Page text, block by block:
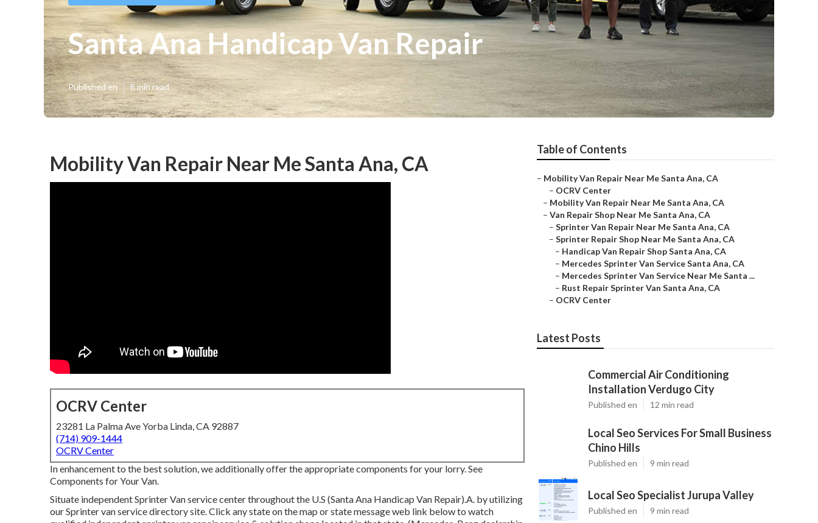
Santa Ana Handicap Van Repair
Published en 8 min read
Mobility Van Repair Near Me Santa Ana, CA
OCRV Center
23281 La Palma Ave Yorba Linda, CA 92887
(714) 909-1444
OCRV Center
In enhancement to the best solution, we additionally offer the appropriate components for your lorry. See
Components for Your Van.
Situate independent Sprinter Van service center throughout the U.S (Santa Ana Handicap Van Repair).A. by utilizing
our Sprinter van service directory site. Click any state on the map or state message web link below to watch
Table of Contents
– Mobility Van Repair Near Me Santa Ana, CA
– OCRV Center
– Mobility Van Repair Near Me Santa Ana, CA
– Van Repair Shop Near Me Santa Ana, CA
– Sprinter Van Repair Near Me Santa Ana, CA
– Sprinter Repair Shop Near Me Santa Ana, CA
– Handicap Van Repair Shop Santa Ana, CA
– Mercedes Sprinter Van Service Santa Ana, CA
– Mercedes Sprinter Van Service Near Me Santa ...
– Rust Repair Sprinter Van Santa Ana, CA
– OCRV Center
Latest Posts
Commercial Air Conditioning
Installation Verdugo City
Published en 12 min read
Local Seo Services For Small Business
Chino Hills
Published en 9 min read
Local Seo Specialist Jurupa Valley
Published en 9 min read